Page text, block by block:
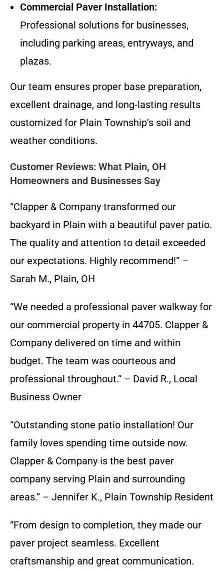
Commercial Paver Installation:
Professional solutions for businesses,
including parking areas, entryways, and
plazas.
Our team ensures proper base preparation,
excellent drainage, and long-lasting results
customized for Plain Township’s soil and
weather conditions.
Customer Reviews: What Plain, OH
Homeowners and Businesses Say
“Clapper & Company transformed our
backyard in Plain with a beautiful paver patio.
The quality and attention to detail exceeded
our expectations. Highly recommend!” –
Sarah M., Plain, OH
“We needed a professional paver walkway for
our commercial property in 44705. Clapper &
Company delivered on time and within
budget. The team was courteous and
professional throughout.” – David R., Local
Business Owner
“Outstanding stone patio installation! Our
family loves spending time outside now.
Clapper & Company is the best paver
company serving Plain and surrounding
areas.” – Jennifer K., Plain Township Resident
“From design to completion, they made our
paver project seamless. Excellent
craftsmanship and great communication.